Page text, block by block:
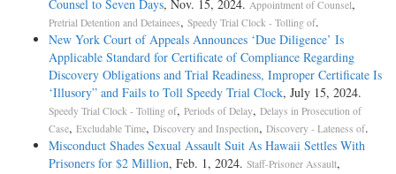
Counsel to Seven Days, Nov. 15, 2024. Appointment of Counsel,
Pretrial Detention and Detainees, Speedy Trial Clock - Tolling of.
New York Court of Appeals Announces ‘Due Diligence’ Is
Applicable Standard for Certificate of Compliance Regarding
Discovery Obligations and Trial Readiness, Improper Certificate Is
‘Illusory” and Fails to Toll Speedy Trial Clock, July 15, 2024.
Speedy Trial Clock - Tolling of, Periods of Delay, Delays in Prosecution of
Case, Excludable Time, Discovery and Inspection, Discovery - Lateness of.
Misconduct Shades Sexual Assault Suit As Hawaii Settles With
Prisoners for $2 Million, Feb. 1, 2024. Staff-Prisoner Assault,